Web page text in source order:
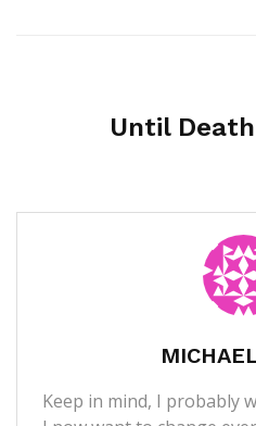
Until Death
Keep in mind, I probably